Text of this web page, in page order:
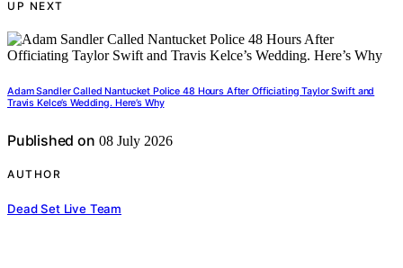
UP NEXT
Adam Sandler Called Nantucket Police 48 Hours After Officiating Taylor Swift and
Travis Kelce’s Wedding. Here’s Why
Published on 08 July 2026
AUTHOR
Dead Set Live Team